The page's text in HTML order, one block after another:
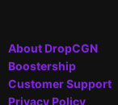
About DropCGN
Boostership
Customer Support
Privacy Policy